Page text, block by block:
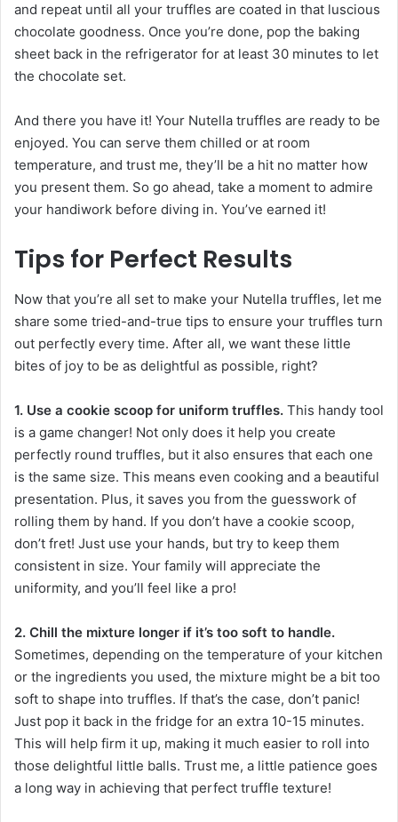
and repeat until all your truffles are coated in that luscious
chocolate goodness. Once you’re done, pop the baking
sheet back in the refrigerator for at least 30 minutes to let
the chocolate set.
And there you have it! Your Nutella truffles are ready to be
enjoyed. You can serve them chilled or at room
temperature, and trust me, they’ll be a hit no matter how
you present them. So go ahead, take a moment to admire
your handiwork before diving in. You’ve earned it!
Tips for Perfect Results
Now that you’re all set to make your Nutella truffles, let me
share some tried-and-true tips to ensure your truffles turn
out perfectly every time. After all, we want these little
bites of joy to be as delightful as possible, right?
1. Use a cookie scoop for uniform truffles. This handy tool
is a game changer! Not only does it help you create
perfectly round truffles, but it also ensures that each one
is the same size. This means even cooking and a beautiful
presentation. Plus, it saves you from the guesswork of
rolling them by hand. If you don’t have a cookie scoop,
don’t fret! Just use your hands, but try to keep them
consistent in size. Your family will appreciate the
uniformity, and you’ll feel like a pro!
2. Chill the mixture longer if it’s too soft to handle.
Sometimes, depending on the temperature of your kitchen
or the ingredients you used, the mixture might be a bit too
soft to shape into truffles. If that’s the case, don’t panic!
Just pop it back in the fridge for an extra 10-15 minutes.
This will help firm it up, making it much easier to roll into
those delightful little balls. Trust me, a little patience goes
a long way in achieving that perfect truffle texture!